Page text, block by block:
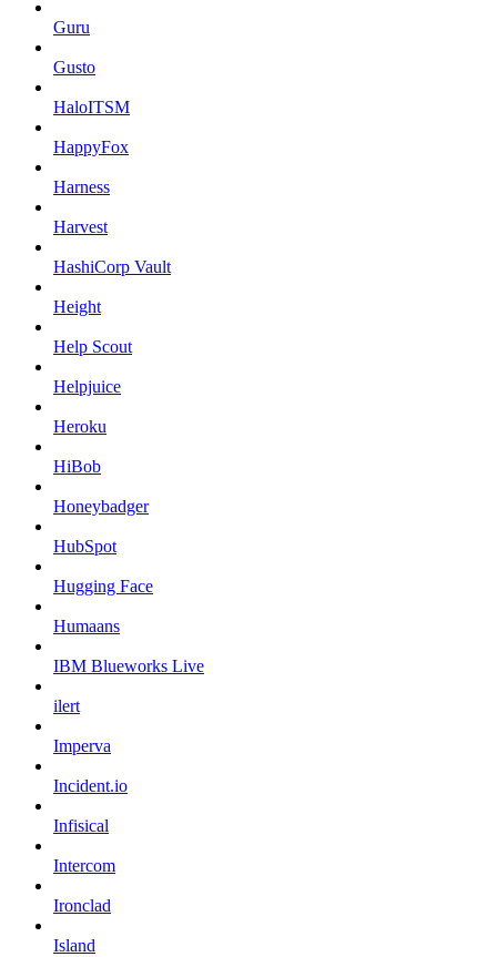
Guru
Gusto
HaloITSM
HappyFox
Harness
Harvest
HashiCorp Vault
Height
Help Scout
Helpjuice
Heroku
HiBob
Honeybadger
HubSpot
Hugging Face
Humaans
IBM Blueworks Live
ilert
Imperva
Incident.io
Infisical
Intercom
Ironclad
Island